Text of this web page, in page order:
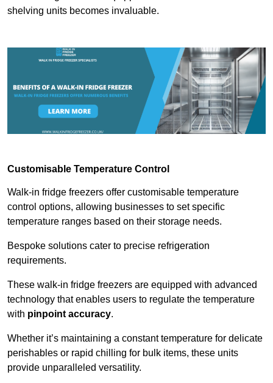
shelving units becomes invaluable.
Customisable Temperature Control
Walk-in fridge freezers offer customisable temperature
control options, allowing businesses to set specific
temperature ranges based on their storage needs.
Bespoke solutions cater to precise refrigeration
requirements.
These walk-in fridge freezers are equipped with advanced
technology that enables users to regulate the temperature
with pinpoint accuracy.
Whether it’s maintaining a constant temperature for delicate
perishables or rapid chilling for bulk items, these units
provide unparalleled versatility.